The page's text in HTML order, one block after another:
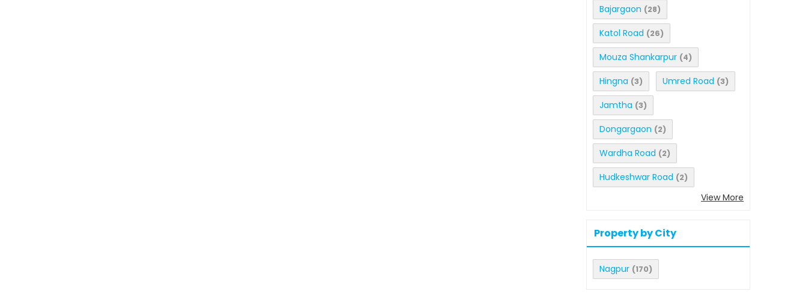
Bajargaon (28)
Katol Road (26)
Mouza Shankarpur (4)
Hingna (3) Umred Road (3)
Jamtha (3)
Dongargaon (2)
Wardha Road (2)
Hudkeshwar Road (2)
View More
Property by City
Nagpur (170)